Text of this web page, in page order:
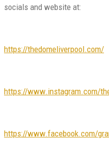
socials and website at:
https://thedomeliverpool.com/
https://www.instagram.com/
https://www.facebook.com/